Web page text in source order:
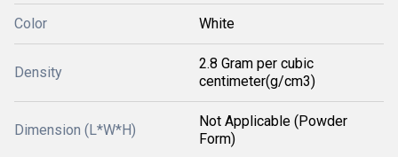
Color White
Density
2.8 Gram per cubic
centimeter(g/cm3)
Dimension (L*W*H)
Not Applicable (Powder
Form)